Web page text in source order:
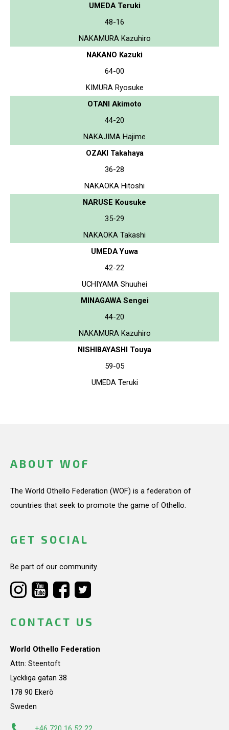
UMEDA Teruki
48-16
NAKAMURA Kazuhiro
NAKANO Kazuki
64-00
KIMURA Ryosuke
OTANI Akimoto
44-20
NAKAJIMA Hajime
OZAKI Takahaya
36-28
NAKAOKA Hitoshi
NARUSE Kousuke
35-29
NAKAOKA Takashi
UMEDA Yuwa
42-22
UCHIYAMA Shuuhei
MINAGAWA Sengei
44-20
NAKAMURA Kazuhiro
NISHIBAYASHI Touya
59-05
UMEDA Teruki
ABOUT WOF
The World Othello Federation (WOF) is a federation of
countries that seek to promote the game of Othello.
GET SOCIAL
Be part of our community.
CONTACT US
World Othello Federation
Attn: Steentoft
Lyckliga gatan 38
178 90 Ekerö
Sweden